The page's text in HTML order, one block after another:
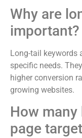
Why are
important?
Long-tail keywords
specific needs.
higher conversion
growing websites.
How
page